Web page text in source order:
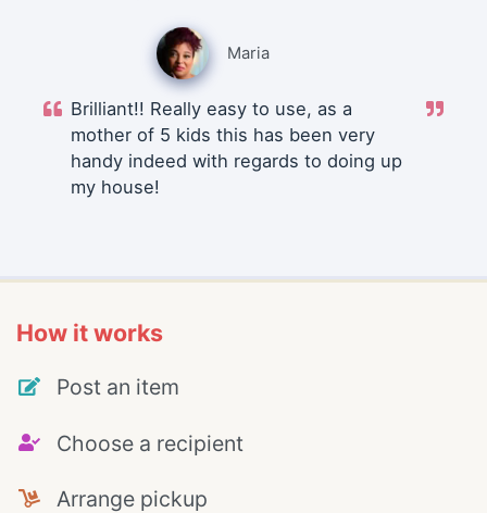
Maria
Brilliant!! Really easy to use, as a
mother of 5 kids this has been very
handy indeed with regards to doing up
my house!
How it works
Post an item
Choose a recipient
Arrange pickup